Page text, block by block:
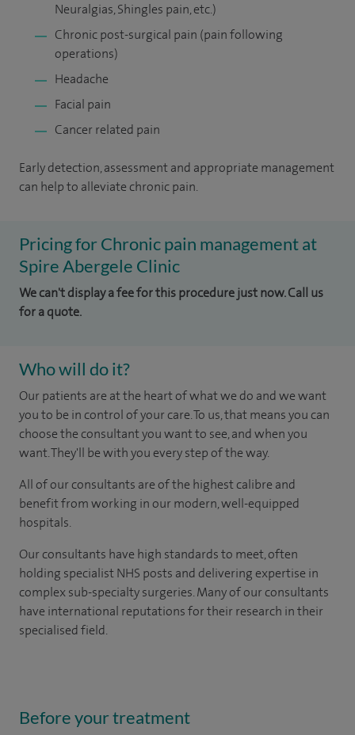
Neuralgias, Shingles pain, etc.)
Chronic post-surgical pain (pain following
operations)
Headache
Facial pain
Cancer related pain
Early detection, assessment and appropriate management
can help to alleviate chronic pain.
Pricing for Chronic pain management at
Spire Abergele Clinic
We can't display a fee for this procedure just now. Call us
for a quote.
Who will do it?
Our patients are at the heart of what we do and we want
you to be in control of your care. To us, that means you can
choose the consultant you want to see, and when you
want. They'll be with you every step of the way.
All of our consultants are of the highest calibre and
benefit from working in our modern, well-equipped
hospitals.
Our consultants have high standards to meet, often
holding specialist NHS posts and delivering expertise in
complex sub-specialty surgeries. Many of our consultants
have international reputations for their research in their
specialised field.
Before your treatment